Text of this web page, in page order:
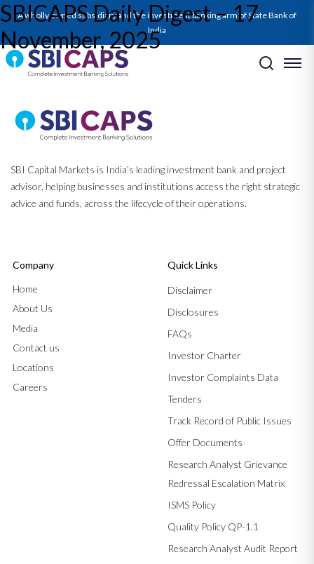
A wholly owned subsidiary and the investment banking arm of State Bank of
India
SBICAPS Daily Digest – 17
November, 2025
Post navigation
Previous: SBICAPS Daily Digest – 14 November, 2025
SBICAPS Daily Digest – 18 November, 2025
SBI Capital Markets is India’s leading investment bank and project
advisor, helping businesses and institutions access the right strategic
advice and funds, across the lifecycle of their operations.
Company
Home
About Us
Media
Contact us
Locations
Careers
Quick Links
Disclaimer
Disclosures
FAQs
Investor Charter
Investor Complaints Data
Tenders
Track Record of Public Issues
Offer Documents
Research Analyst Grievance
Redressal Escalation Matrix
ISMS Policy
Quality Policy QP-1.1
Research Analyst Audit Report